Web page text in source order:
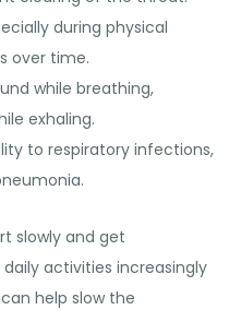
during physical
over time.
while breathing,
exhaling.
to respiratory infections,
slowly and get
activities increasingly
help slow the